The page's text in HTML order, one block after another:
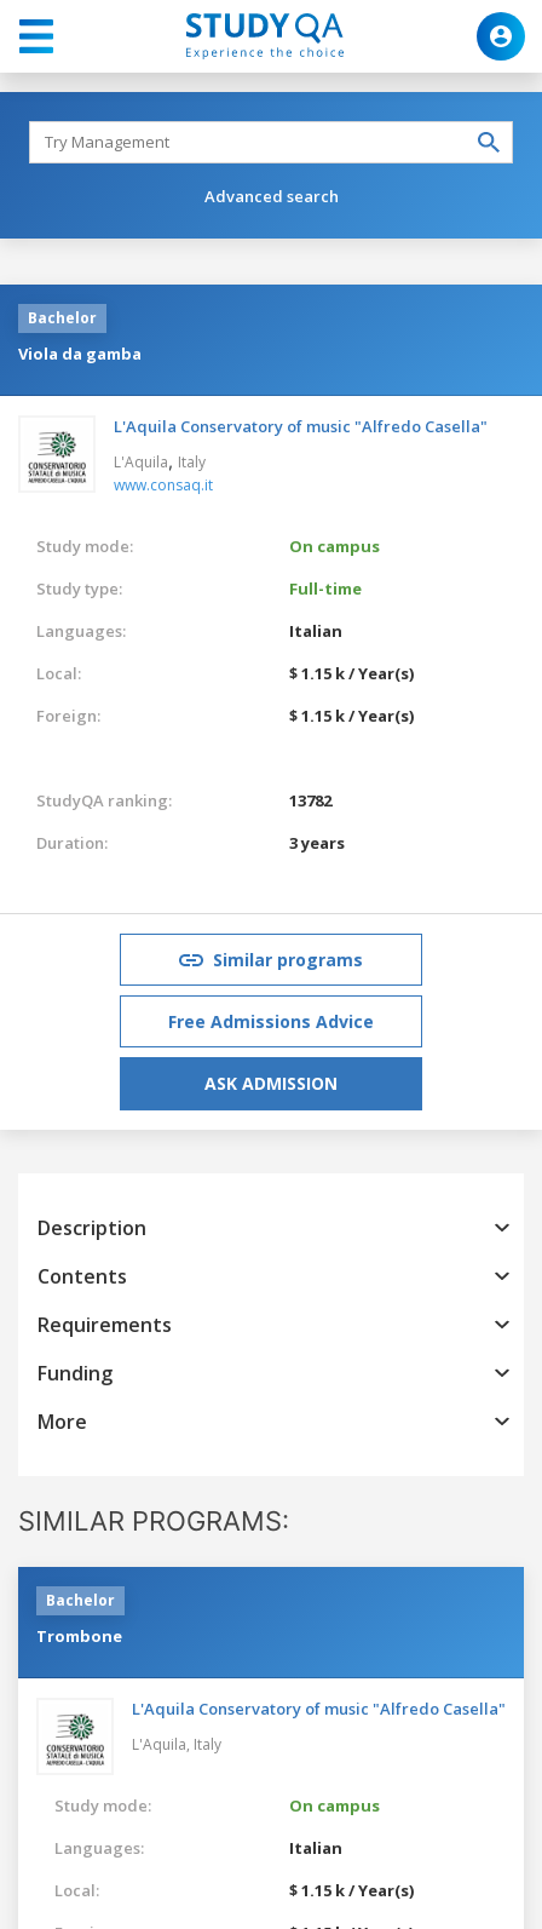
Advanced search
Bachelor
Viola da gamba
L'Aquila Conservatory of music "Alfredo Casella"
L'Aquila, Italy
www.consaq.it
Study mode:
On campus
Study type:
Full-time
Languages:
Italian
Local:
$ 1.15 k / Year(s)
Foreign:
$ 1.15 k / Year(s)
StudyQA ranking:
13782
Duration:
3 years
Similar programs
Free Admissions Advice
ASK ADMISSION
Description
Contents
Requirements
Funding
More
SIMILAR PROGRAMS:
Bachelor
Trombone
L'Aquila Conservatory of music "Alfredo Casella"
L'Aquila, Italy
Study mode:
On campus
Languages:
Italian
Local:
$ 1.15 k / Year(s)